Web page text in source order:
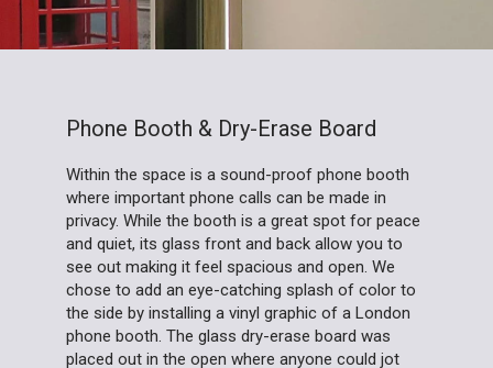
Phone Booth & Dry-Erase Board
Within the space is a sound-proof phone booth
where important phone calls can be made in
privacy. While the booth is a great spot for peace
and quiet, its glass front and back allow you to
see out making it feel spacious and open. We
chose to add an eye-catching splash of color to
the side by installing a vinyl graphic of a London
phone booth. The glass dry-erase board was
placed out in the open where anyone could jot